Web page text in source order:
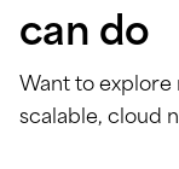
can do
Want to explore
scalable, cloud